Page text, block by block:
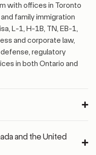
with offices in Toronto
family immigration
L-1, H-1B, TN, EB-1,
and corporate law,
regulatory
in both Ontario and
and the United